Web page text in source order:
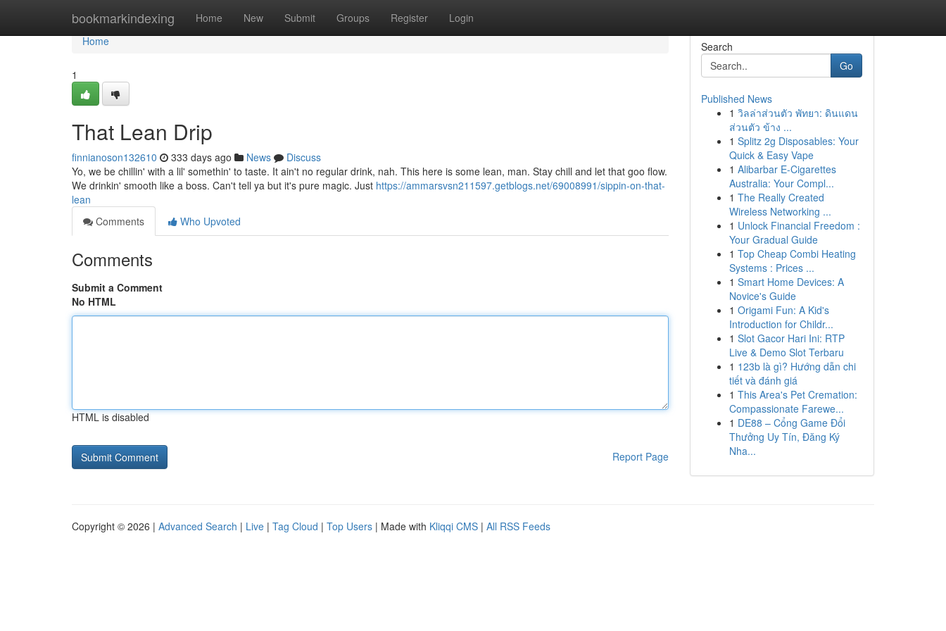
bookmarkindexing Home New Submit Groups Register Login
Home
Home
1
That Lean Drip
finnianoson132610 333 days ago News
Discuss
Yo, we be chillin' with a lil' somethin' to taste. It ain't no regular drink, nah. This here is some lean, man. Stay chill and let that goo flow.
We drinkin' smooth like a boss. Can't tell ya but it's pure magic. Just https://ammarsvsn211597.getblogs.net/69008991/sippin-on-that-
lean
Comments
Who Upvoted
Comments
Submit a Comment
No HTML
HTML is disabled
Report Page
Search
Go
Published News
1 วิลล่าส่วนตัว พัทยา: ดินแดน
ส่วนตัว ข้าง ...
1 Splitz 2g Disposables: Your
Quick & Easy Vape
1 Alibarbar E-Cigarettes
Australia: Your Compl...
1 The Really Created
Wireless Networking ...
1 Unlock Financial Freedom :
Your Gradual Guide
1 Top Cheap Combi Heating
Systems : Prices ...
1 Smart Home Devices: A
Novice's Guide
1 Origami Fun: A Kid's
Introduction for Childr...
1 Slot Gacor Hari Ini: RTP
Live & Demo Slot Terbaru
1 123b là gì? Hướng dẫn chi
tiết và đánh giá
1 This Area's Pet Cremation:
Compassionate Farewe...
1 DE88 – Cổng Game Đổi
Thưởng Uy Tín, Đăng Ký
Nha...
Copyright © 2026 | Advanced Search | Live | Tag Cloud | Top Users | Made with Kliqqi CMS | All RSS Feeds